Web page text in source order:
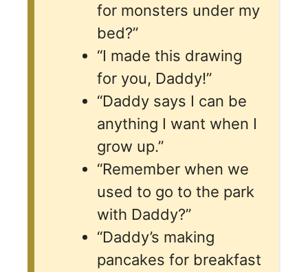
for monsters under my
bed?”
“I made this drawing
for you, Daddy!”
“Daddy says I can be
anything I want when I
grow up.”
“Remember when we
used to go to the park
with Daddy?”
“Daddy’s making
pancakes for breakfast